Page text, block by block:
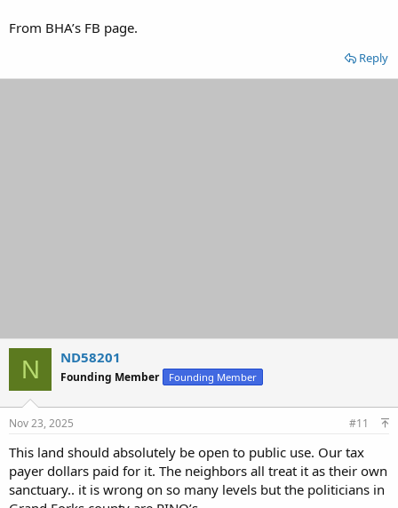
From BHA’s FB page.
Reply
N ND58201
Founding Member Founding Member
Nov 23, 2025 #11
This land should absolutely be open to public use. Our tax
payer dollars paid for it. The neighbors all treat it as their own
sanctuary.. it is wrong on so many levels but the politicians in